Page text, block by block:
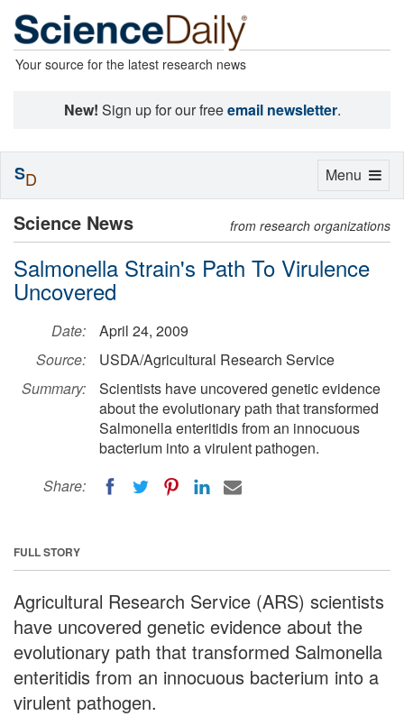
Your source for the latest research news
New! Sign up for our freeemail newsletter.
Science News from research organizations
Salmonella Strain's Path To Virulence
Uncovered
Date:
April 24, 2009
Source:
USDA/Agricultural Research Service
Summary:
Scientists have uncovered genetic evidence
about the evolutionary path that transformed
Salmonella enteritidis from an innocuous
bacterium into a virulent pathogen.
Share:
FULL STORY
Agricultural Research Service (ARS) scientists
have uncovered genetic evidence about the
evolutionary path that transformed Salmonella
enteritidis from an innocuous bacterium into a
virulent pathogen.
Toggle
Menu
SD